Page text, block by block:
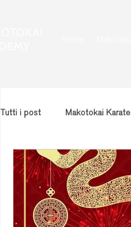
Tutti i post Makotokai Karate